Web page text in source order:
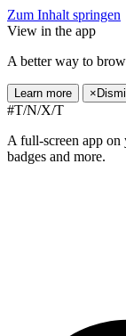
Zum Inhalt springen
View in the app
A better way to
Learn more ×
#T/N/X/T
A full-screen app on
badges and more.